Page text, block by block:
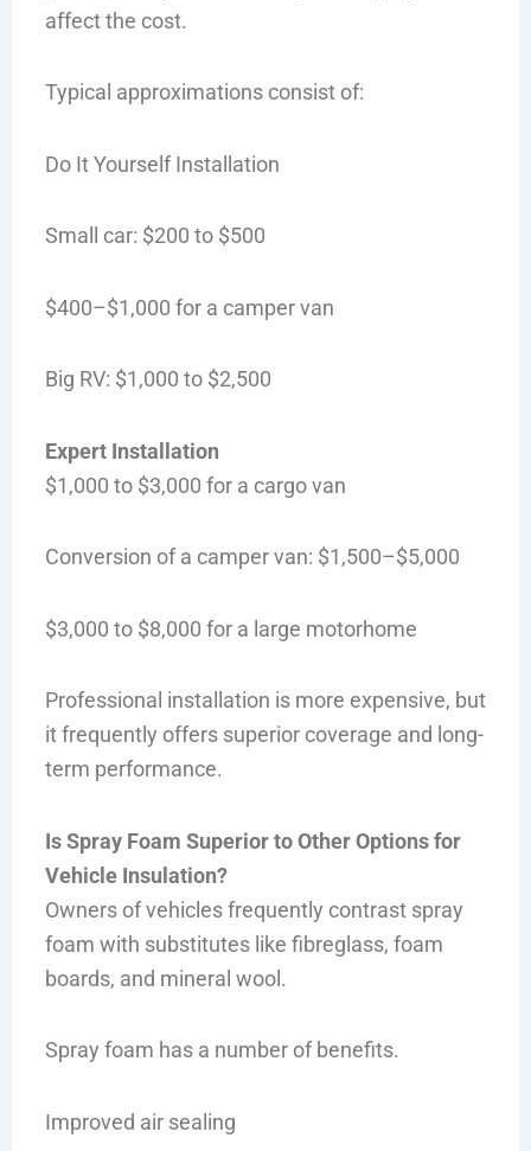
affect the cost.
Typical approximations consist of:
Do It Yourself Installation
Small car: $200 to $500
$400–$1,000 for a camper van
Big RV: $1,000 to $2,500
Expert Installation
$1,000 to $3,000 for a cargo van
Conversion of a camper van: $1,500–$5,000
$3,000 to $8,000 for a large motorhome
Professional installation is more expensive, but
it frequently offers superior coverage and long-
term performance.
Is Spray Foam Superior to Other Options for
Vehicle Insulation?
Owners of vehicles frequently contrast spray
foam with substitutes like fibreglass, foam
boards, and mineral wool.
Spray foam has a number of benefits.
Improved air sealing